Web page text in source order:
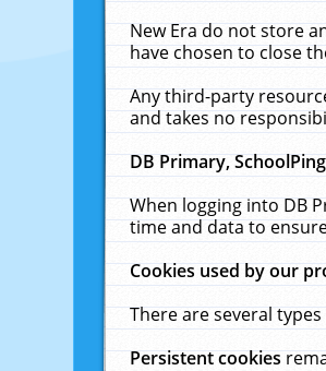
New Era do not store
have chosen to close
Any third-party
and takes no
DB Primary,
When logging into DB
time and data to
Cookies used by our
There are several
Persistent cookies